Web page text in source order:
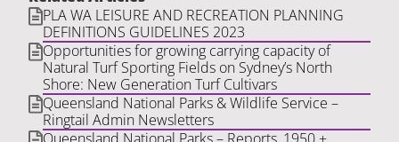
PLA WA LEISURE AND RECREATION PLANNING
DEFINITIONS GUIDELINES 2023
Opportunities for growing carrying capacity of
Natural Turf Sporting Fields on Sydney’s North
Shore: New Generation Turf Cultivars
Queensland National Parks & Wildlife Service –
Ringtail Admin Newsletters